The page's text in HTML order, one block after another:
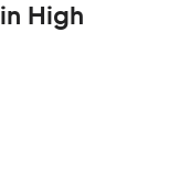
in High